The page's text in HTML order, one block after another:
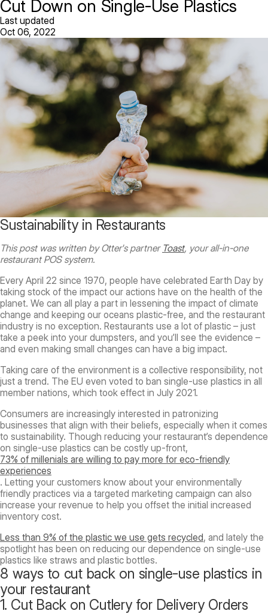
Cut Down on Single-Use Plastics
Last updated
Oct 06, 2022
Sustainability in Restaurants
This post was written by Otter's partner Toast, your all-in-one
restaurant POS system.
Every April 22 since 1970, people have celebrated Earth Day by
taking stock of the impact our actions have on the health of the
planet. We can all play a part in lessening the impact of climate
change and keeping our oceans plastic-free, and the restaurant
industry is no exception. Restaurants use a lot of plastic – just
take a peek into your dumpsters, and you’ll see the evidence –
and even making small changes can have a big impact.
Taking care of the environment is a collective responsibility, not
just a trend. The EU even voted to ban single-use plastics in all
member nations, which took effect in July 2021.
Consumers are increasingly interested in patronizing
businesses that align with their beliefs, especially when it comes
to sustainability. Though reducing your restaurant’s dependence
on single-use plastics can be costly up-front,
73% of millenials are willing to pay more for eco-friendly
experiences
. Letting your customers know about your environmentally
friendly practices via a targeted marketing campaign can also
increase your revenue to help you offset the initial increased
inventory cost.
Less than 9% of the plastic we use gets recycled, and lately the
spotlight has been on reducing our dependence on single-use
plastics like straws and plastic bottles.
8 ways to cut back on single-use plastics in
your restaurant
1. Cut Back on Cutlery for Delivery Orders